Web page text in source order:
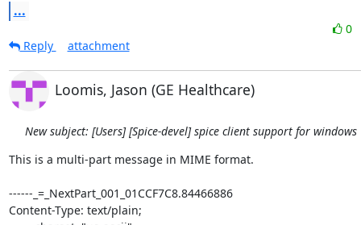
...
0
Reply
attachment
Loomis, Jason (GE Healthcare)
New subject: [Users] [Spice-devel] spice client support for windows
This is a multi-part message in MIME format.
------_=_NextPart_001_01CCF7C8.84466886
Content-Type: text/plain;